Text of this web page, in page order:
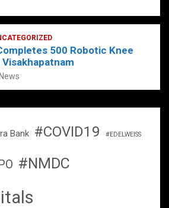
500 Robotic Knee
Bank #COVID19 #EDELWEISS
#NMDC